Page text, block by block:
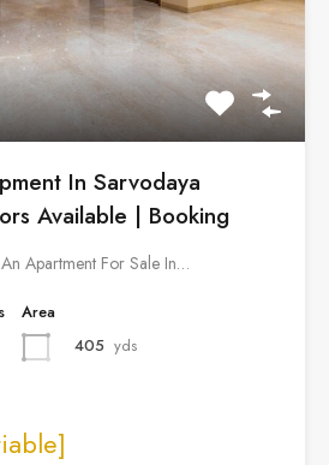
In Sarvodaya
Available | Booking
Apartment For Sale In…
Area
405 yds